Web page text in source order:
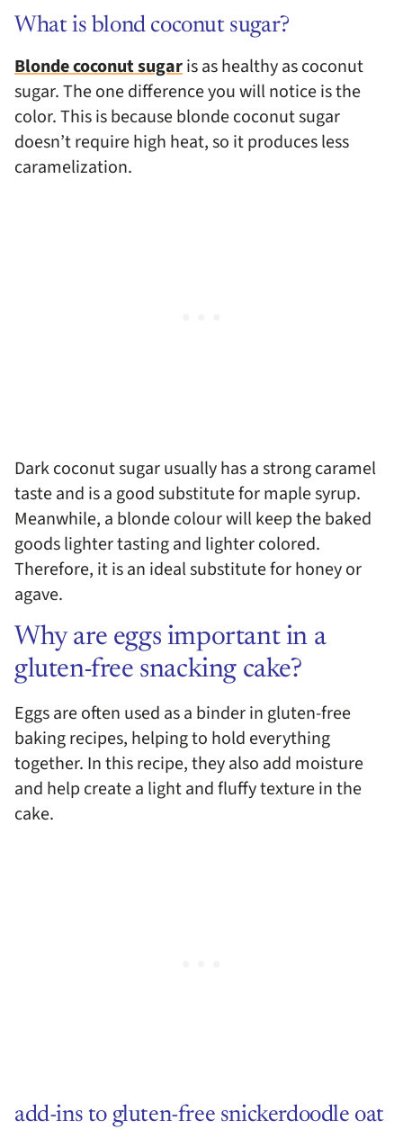
What is blond coconut sugar?
Blonde coconut sugaris as healthy as coconut
sugar. The one difference you will notice is the
color. This is because blonde coconut sugar
doesn’t require high heat, so it produces less
caramelization.
Dark coconut sugar usually has a strong caramel
taste and is a good substitute for maple syrup.
Meanwhile, a blonde colour will keep the baked
goods lighter tasting and lighter colored.
Therefore, it is an ideal substitute for honey or
agave.
Why are eggs important in a
gluten-free snacking cake?
Eggs are often used as a binder in gluten-free
baking recipes, helping to hold everything
together. In this recipe, they also add moisture
and help create a light and fluffy texture in the
cake.
add-ins to gluten-free snickerdoodle oat